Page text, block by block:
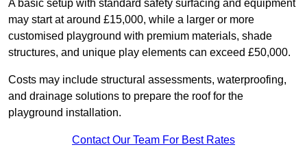
A basic setup with standard safety surfacing and equipment
may start at around £15,000, while a larger or more
customised playground with premium materials, shade
structures, and unique play elements can exceed £50,000.
Costs may include structural assessments, waterproofing,
and drainage solutions to prepare the roof for the
playground installation.
Contact Our Team For Best Rates